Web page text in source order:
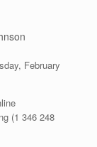
February
(1 346 248